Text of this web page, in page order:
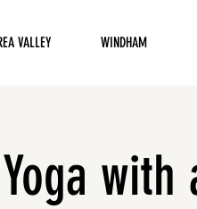
VALLEY WINDHAM
Yoga with